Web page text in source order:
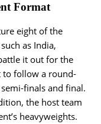
Format
eight of the
as India,
it out for the
to follow a round-
finals and final.
the host team
heavyweights.